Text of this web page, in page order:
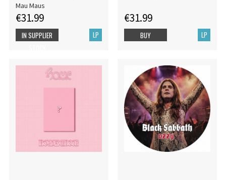
Mau Maus
€31.99
LP
IN SUPPLIER
€31.99
LP
BUY